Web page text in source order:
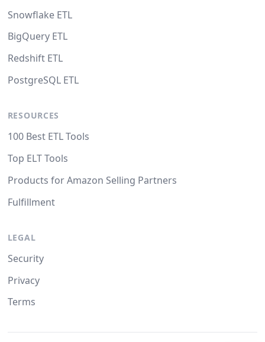
Snowflake ETL
BigQuery ETL
Redshift ETL
PostgreSQL ETL
RESOURCES
100 Best ETL Tools
Top ELT Tools
Products for Amazon Selling Partners
Fulfillment
LEGAL
Security
Privacy
Terms